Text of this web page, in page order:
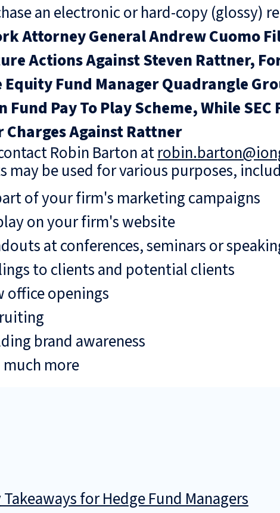
an electronic or hard-copy (glossy)
Attorney General Andrew Cuomo
Actions Against Steven Rattner,
Equity Fund Manager Quadrangle
Fund Pay To Play Scheme, While
Charges Against Rattner
Robin Barton at
may be used for various purposes,
of your firm's marketing campaigns
on your firm's website
at conferences, seminars or
to clients and potential clients
office openings
brand awareness
much more
for Hedge Fund Managers